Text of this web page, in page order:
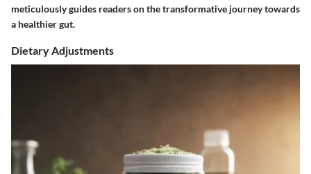
meticulously guides readers on the transformative journey towards
a healthier gut.
Dietary Adjustments